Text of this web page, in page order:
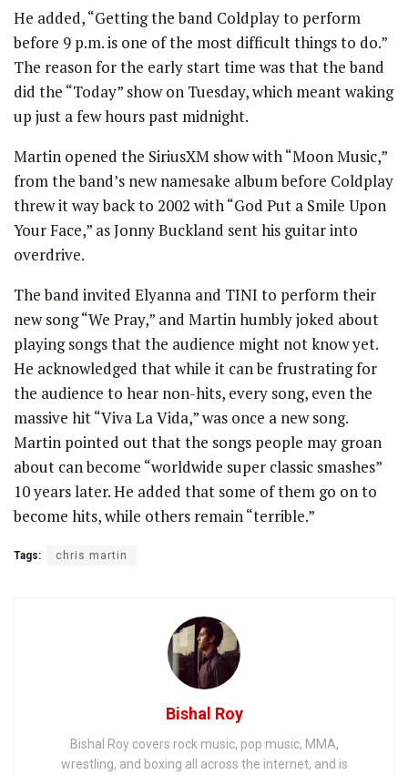
He added, “Getting the band Coldplay to perform
before 9 p.m. is one of the most difficult things to do.”
The reason for the early start time was that the band
did the “Today” show on Tuesday, which meant waking
up just a few hours past midnight.
Martin opened the SiriusXM show with “Moon Music,”
from the band’s new namesake album before Coldplay
threw it way back to 2002 with “God Put a Smile Upon
Your Face,” as Jonny Buckland sent his guitar into
overdrive.
The band invited Elyanna and TINI to perform their
new song “We Pray,” and Martin humbly joked about
playing songs that the audience might not know yet.
He acknowledged that while it can be frustrating for
the audience to hear non-hits, every song, even the
massive hit “Viva La Vida,” was once a new song.
Martin pointed out that the songs people may groan
about can become “worldwide super classic smashes”
10 years later. He added that some of them go on to
become hits, while others remain “terrible.”
Tags: chris martin
Bishal Roy
Bishal Roy covers rock music, pop music, MMA,
wrestling, and boxing all across the internet, and is